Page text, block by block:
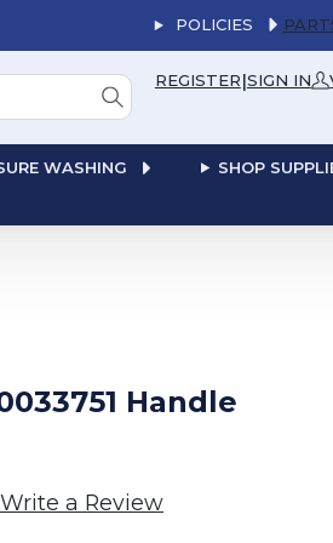
POLICIES
REGISTER|SIGN IN
WASHING SHOP
Handle
Write a Review